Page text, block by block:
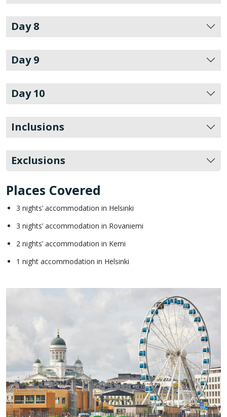
Day 8
Day 9
Day 10
Inclusions
Exclusions
Places Covered
3 nights’ accommodation in Helsinki
3 nights’ accommodation in Rovaniemi
2 nights’ accommodation in Kemi
1 night accommodation in Helsinki